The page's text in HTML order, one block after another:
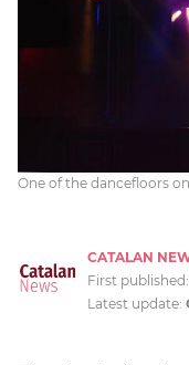
One of the dancefloors
CATALAN
First published:
Latest update: